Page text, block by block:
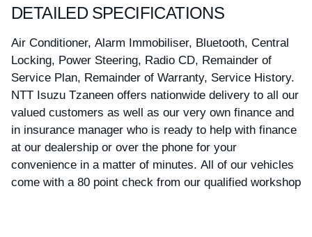
DETAILED SPECIFICATIONS
Air Conditioner, Alarm Immobiliser, Bluetooth, Central
Locking, Power Steering, Radio CD, Remainder of
Service Plan, Remainder of Warranty, Service History.
NTT Isuzu Tzaneen offers nationwide delivery to all our
valued customers as well as our very own finance and
in insurance manager who is ready to help with finance
at our dealership or over the phone for your
convenience in a matter of minutes. All of our vehicles
come with a 80 point check from our qualified workshop